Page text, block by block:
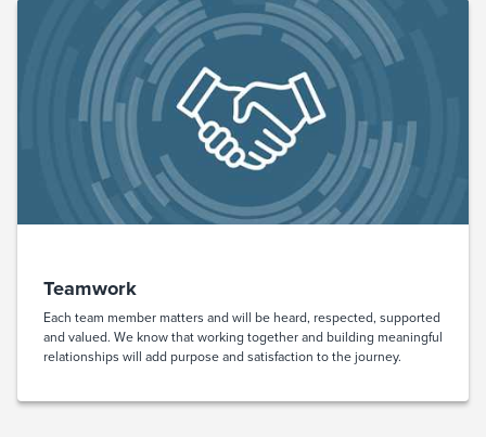
Teamwork
Each team member matters and will be heard, respected, supported
and valued. We know that working together and building meaningful
relationships will add purpose and satisfaction to the journey.